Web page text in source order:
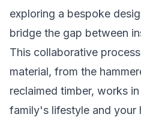
exploring a bespoke
bridge the gap between
This collaborative
material, from the
reclaimed timber, works
family's lifestyle and your